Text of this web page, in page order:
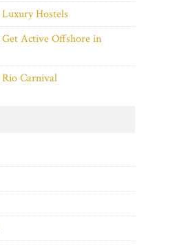
Luxury Hostels
Get Active Offshore in
Rio Carnival